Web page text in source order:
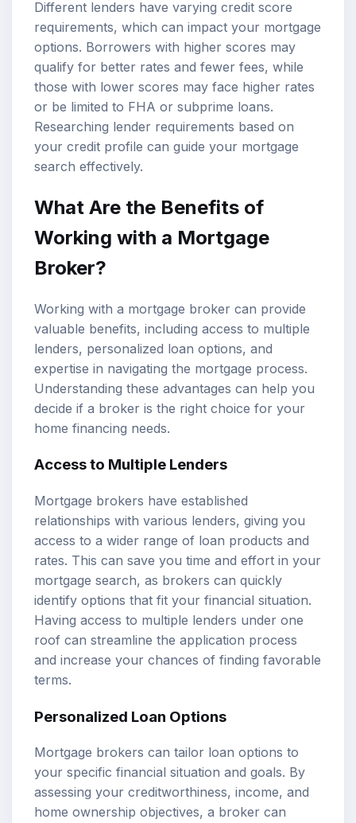
Different lenders have varying credit score
requirements, which can impact your mortgage
options. Borrowers with higher scores may
qualify for better rates and fewer fees, while
those with lower scores may face higher rates
or be limited to FHA or subprime loans.
Researching lender requirements based on
your credit profile can guide your mortgage
search effectively.
What Are the Benefits of
Working with a Mortgage
Broker?
Working with a mortgage broker can provide
valuable benefits, including access to multiple
lenders, personalized loan options, and
expertise in navigating the mortgage process.
Understanding these advantages can help you
decide if a broker is the right choice for your
home financing needs.
Access to Multiple Lenders
Mortgage brokers have established
relationships with various lenders, giving you
access to a wider range of loan products and
rates. This can save you time and effort in your
mortgage search, as brokers can quickly
identify options that fit your financial situation.
Having access to multiple lenders under one
roof can streamline the application process
and increase your chances of finding favorable
terms.
Personalized Loan Options
Mortgage brokers can tailor loan options to
your specific financial situation and goals. By
assessing your creditworthiness, income, and
home ownership objectives, a broker can